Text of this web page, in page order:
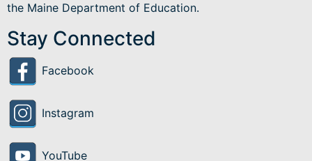
the Maine Department of Education.
Stay Connected
Facebook
Instagram
YouTube